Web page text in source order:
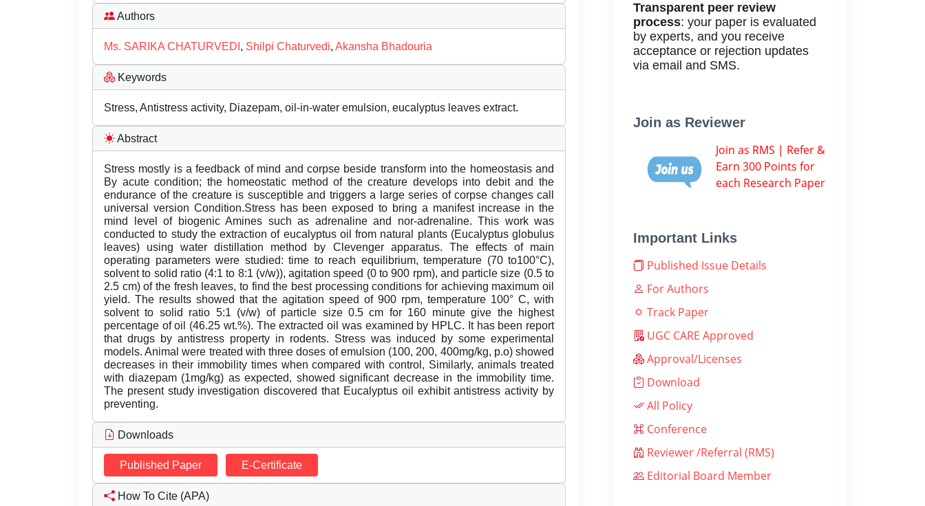
Authors
Ms. SARIKA CHATURVEDI , Shilpi Chaturvedi, Akansha Bhadouria
Keywords
Stress, Antistress activity, Diazepam, oil-in-water emulsion, eucalyptus leaves extract.
Abstract
Stress mostly is a feedback of mind and corpse beside transform into the homeostasis and
By acute condition; the homeostatic method of the creature develops into debit and the
endurance of the creature is susceptible and triggers a large series of corpse changes call
universal version Condition.Stress has been exposed to bring a manifest increase in the
mind level of biogenic Amines such as adrenaline and nor-adrenaline. This work was
conducted to study the extraction of eucalyptus oil from natural plants (Eucalyptus globulus
leaves) using water distillation method by Clevenger apparatus. The effects of main
operating parameters were studied: time to reach equilibrium, temperature (70 to100°C),
solvent to solid ratio (4:1 to 8:1 (v/w)), agitation speed (0 to 900 rpm), and particle size (0.5 to
2.5 cm) of the fresh leaves, to find the best processing conditions for achieving maximum oil
yield. The results showed that the agitation speed of 900 rpm, temperature 100° C, with
solvent to solid ratio 5:1 (v/w) of particle size 0.5 cm for 160 minute give the highest
percentage of oil (46.25 wt.%). The extracted oil was examined by HPLC. It has been report
that drugs by antistress property in rodents. Stress was induced by some experimental
models. Animal were treated with three doses of emulsion (100, 200, 400mg/kg, p.o) showed
decreases in their immobility times when compared with control, Similarly, animals treated
with diazepam (1mg/kg) as expected, showed significant decrease in the immobility time.
The present study investigation discovered that Eucalyptus oil exhibit antistress activity by
preventing.
Downloads
Published Paper E-Certificate
How To Cite (APA)
Transparent peer review
process: your paper is evaluated
by experts, and you receive
acceptance or rejection updates
via email and SMS.
Join as Reviewer
Join as RMS | Refer &
Earn 300 Points for
each Research Paper
Important Links
Published Issue Details
For Authors
Track Paper
UGC CARE Approved
Approval/Licenses
Download
All Policy
Conference
Reviewer /Referral (RMS)
Editorial Board Member